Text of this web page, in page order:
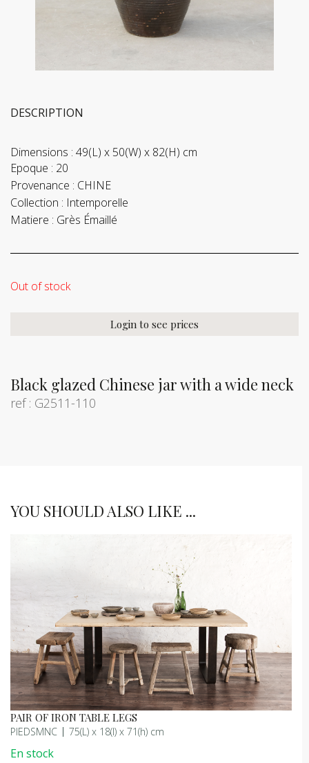
Black glazed Chinese jar with a wide neck
ref : G2511-110
DESCRIPTION
Dimensions : 49(L) x 50(W) x 82(H) cm
Epoque : 20
Provenance : CHINE
Collection : Intemporelle
Matiere : Grès Émaillé
Out of stock
Login to see prices
YOU SHOULD ALSO LIKE ...
PAIR OF IRON TABLE LEGS
PIEDSMNC 75(L) x 18(l) x 71(h) cm
En stock